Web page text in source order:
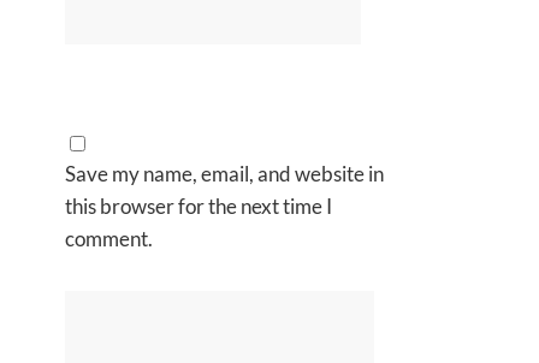
Save my name, email, and website in
this browser for the next time I
comment.